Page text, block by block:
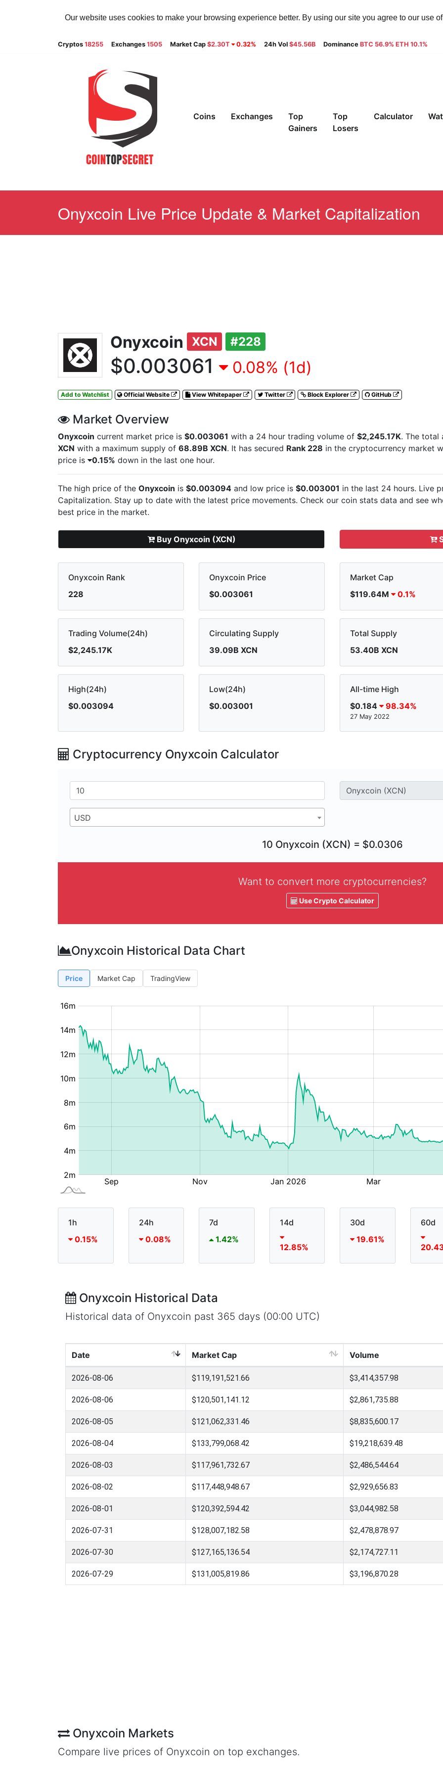
Our website uses cookies to make your browsing experience better. By using our site you agree to our use
Cryptos 18255 Exchanges 1505 Market Cap $2.30T 0.32% 24h Vol $45.56B Dominance BTC 56.9% ETH 10.1%
Coins Exchanges
Top
Gainers
Top
Losers
Calculator
Onyxcoin Live Price Update & Market Capitalization
Onyxcoin XCN #228
$0.003061 0.08% (1d)
Add to Watchlist Official Website View Whitepaper Twitter Block Explorer GitHub
Market Overview
Onyxcoin current market price is $0.003061 with a 24 hour trading volume of $2,245.17K. The total
XCN with a maximum supply of 68.89B XCN. It has secured Rank 228 in the cryptocurrency market
price is
0.15% down in the last one hour.
The high price of the Onyxcoin is $0.003094 and low price is $0.003001 in the last 24 hours. Live
Capitalization. Stay up to date with the latest price movements. Check our coin stats data and see
best price in the market.
Buy Onyxcoin (XCN)
Onyxcoin Rank
228
Onyxcoin Price
$0.003061
Market Cap
$119.64M
0.1%
Trading Volume(24h)
$2,245.17K
Circulating Supply
39.09B XCN
Total Supply
53.40B XCN
High(24h)
$0.003094
Low(24h)
$0.003001
All-time High
$0.184
98.34%
27 May 2022
Cryptocurrency Onyxcoin Calculator
USD
10 Onyxcoin (XCN) = $0.0306
Want to convert more cryptocurrencies?
Use Crypto Calculator
Onyxcoin Historical Data Chart
Price Market Cap TradingView
1h
0.15%
24h
0.08%
7d
1.42%
14d
12.85%
30d
19.61%
60d
Onyxcoin Historical Data
Historical data of Onyxcoin past 365 days (00:00 UTC)
Date Market Cap Volume
2026-08-06 $119,191,521.66 $3,414,357.98
2026-08-06 $120,501,141.12 $2,861,735.88
2026-08-05 $121,062,331.46 $8,835,600.17
2026-08-04 $133,799,068.42 $19,218,639.48
2026-08-03 $117,961,732.67 $2,486,544.64
2026-08-02 $117,448,948.67 $2,929,656.83
2026-08-01 $120,392,594.42 $3,044,982.58
2026-07-31 $128,007,182.58 $2,478,878.97
2026-07-30 $127,165,136.54 $2,174,727.11
2026-07-29 $131,005,819.86 $3,196,870.28
Onyxcoin Markets
Compare live prices of Onyxcoin on top exchanges.